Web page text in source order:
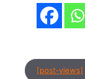
[post-views]